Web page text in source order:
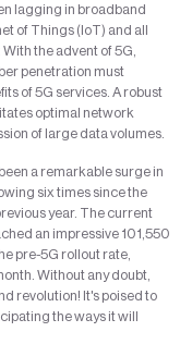
lagging in broadband
of Things (IoT) and all
the advent of 5G,
penetration must
of 5G services. A robust
optimal network
of large data volumes.
a remarkable surge in
six times since the
year. The current
an impressive 101,550
pre-5G rollout rate,
Without any doubt,
revolution! It's poised to
the ways it will